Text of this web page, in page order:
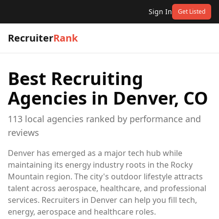
Sign In Get Listed
RecruiterRank
Best Recruiting
Agencies in Denver, CO
113 local agencies ranked by performance and
reviews
Denver has emerged as a major tech hub while
maintaining its energy industry roots in the Rocky
Mountain region. The city's outdoor lifestyle attracts
talent across aerospace, healthcare, and professional
services. Recruiters in Denver can help you fill tech,
energy, aerospace and healthcare roles.